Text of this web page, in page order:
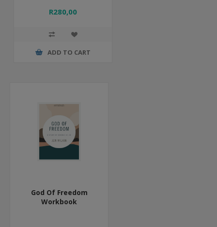
R280,00
ADD TO CART
God Of Freedom
Workbook